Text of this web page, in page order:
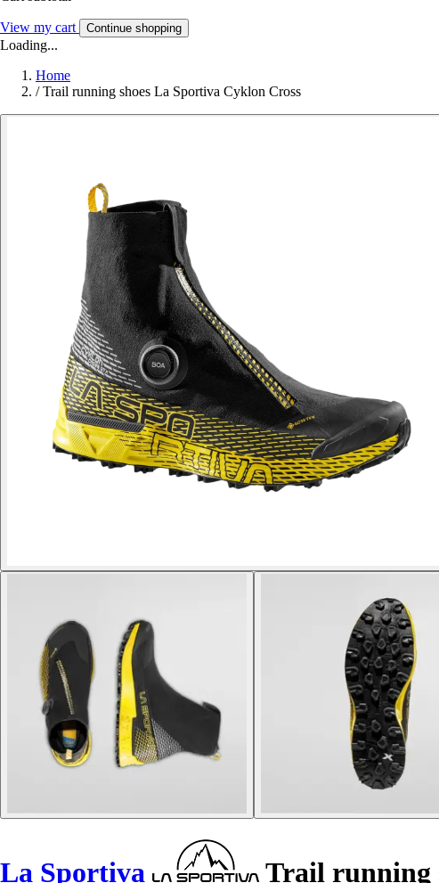
View my cart Continue shopping
Loading...
Home
/ Trail running shoes La Sportiva Cyklon Cross
La Sportiva Trail running